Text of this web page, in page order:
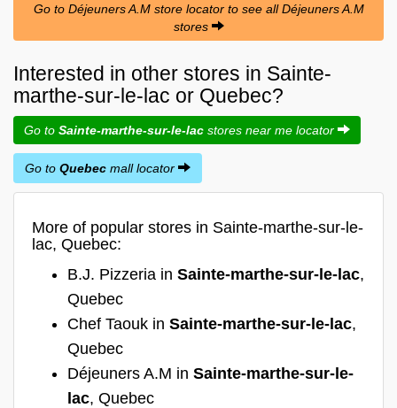
Go to Déjeuners A.M store locator to see all Déjeuners A.M
stores
Interested in other stores in Sainte-
marthe-sur-le-lac or Quebec?
Go to Sainte-marthe-sur-le-lac stores near me locator
Go to Quebec mall locator
More of popular stores in Sainte-marthe-sur-le-
lac, Quebec:
B.J. Pizzeria in Sainte-marthe-sur-le-lac,
Quebec
Chef Taouk in Sainte-marthe-sur-le-lac,
Quebec
Déjeuners A.M in Sainte-marthe-sur-le-
lac, Quebec